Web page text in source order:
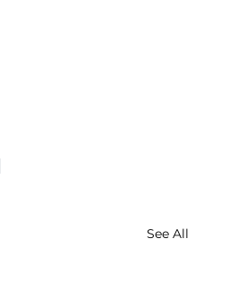
See All